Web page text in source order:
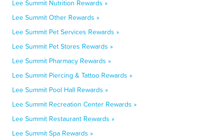
Lee Summit Nutrition Rewards »
Lee Summit Other Rewards »
Lee Summit Pet Services Rewards »
Lee Summit Pet Stores Rewards »
Lee Summit Pharmacy Rewards »
Lee Summit Piercing & Tattoo Rewards »
Lee Summit Pool Hall Rewards »
Lee Summit Recreation Center Rewards »
Lee Summit Restaurant Rewards »
Lee Summit Spa Rewards »